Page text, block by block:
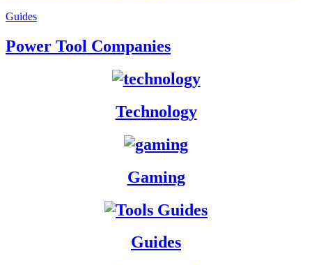
Guides
Power Tool Companies
Technology
Gaming
Guides